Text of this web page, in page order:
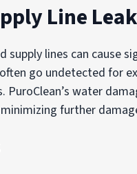
Line
supply lines can
go undetected for
PuroClean’s water
further